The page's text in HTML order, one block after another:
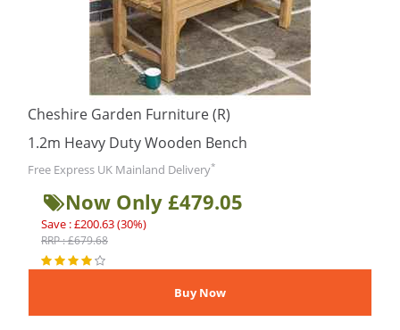
Cheshire Garden Furniture (R)
1.2m Heavy Duty Wooden Bench
Free Express UK Mainland Delivery*
Now Only £479.05
Save : £200.63 (30%)
RRP : £679.68